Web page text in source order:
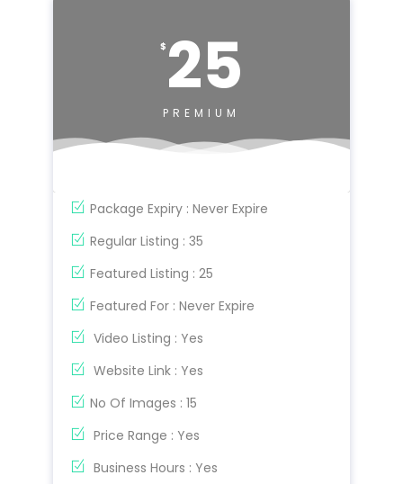
$ 25
PREMIUM
Package Expiry : Never Expire
Regular Listing : 35
Featured Listing : 25
Featured For : Never Expire
Video Listing : Yes
Website Link : Yes
No Of Images : 15
Price Range : Yes
Business Hours : Yes